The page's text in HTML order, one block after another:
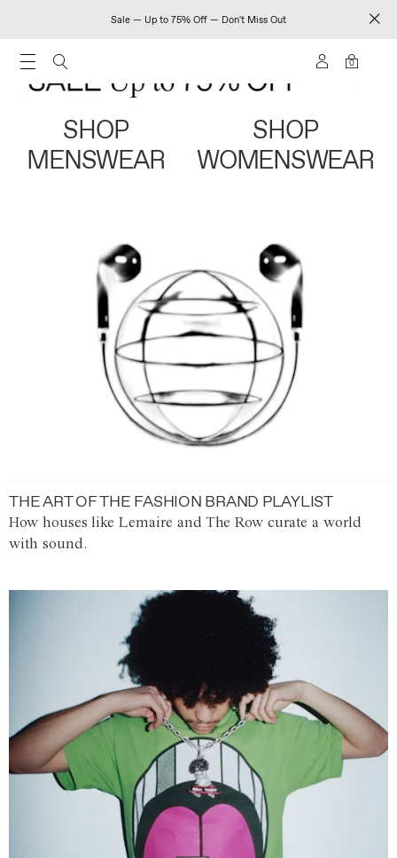
Sale — Up to 75% Off — Don't Miss Out
0
SHOP
MENSWEAR
SHOP
WOMENSWEAR
THE ART OF THE FASHION BRAND PLAYLIST
How houses like Lemaire and The Row curate a world
with sound.